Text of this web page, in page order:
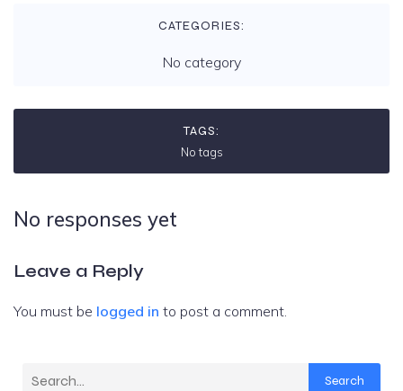
CATEGORIES:
No category
TAGS:
No tags
No responses yet
Leave a Reply
You must be logged in to post a comment.
Search